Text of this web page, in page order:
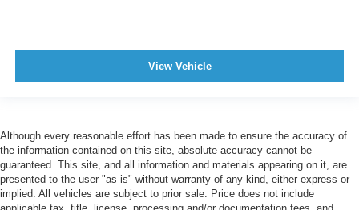
View Vehicle
Although every reasonable effort has been made to ensure the accuracy of
the information contained on this site, absolute accuracy cannot be
guaranteed. This site, and all information and materials appearing on it, are
presented to the user "as is" without warranty of any kind, either express or
implied. All vehicles are subject to prior sale. Price does not include